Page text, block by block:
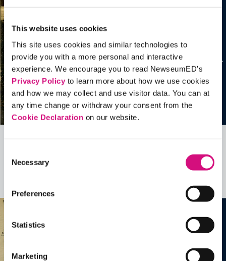
This website uses cookies
This site uses cookies and similar technologies to
provide you with a more personal and interactive
experience. We encourage you to read NewseumED's
Privacy Policyto learn more about how we use cookies
and how we may collect and use visitor data. You can at
any time change or withdraw your consent from the
Cookie Declaration on our website.
Selection
Necessary
Preferences
Statistics
Marketing
Related Videos, Historical Events and
more …